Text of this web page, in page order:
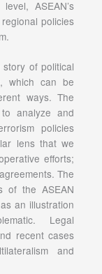
ASEAN’s
policies
story of political
which can be
ways. The
analyze and
policies
lens that we
efforts;
The
of the ASEAN
an illustration
Legal
recent cases
and